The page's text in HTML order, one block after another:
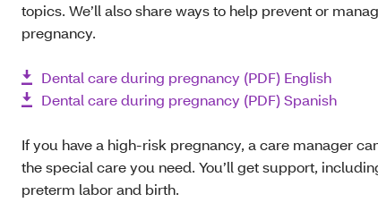
topics. We’ll also share ways to help prevent or
pregnancy.
Dental care during pregnancy (PDF) English
Dental care during pregnancy (PDF) Spanish
If you have a high-risk pregnancy, a care manager
the special care you need. You’ll get support,
preterm labor and birth.